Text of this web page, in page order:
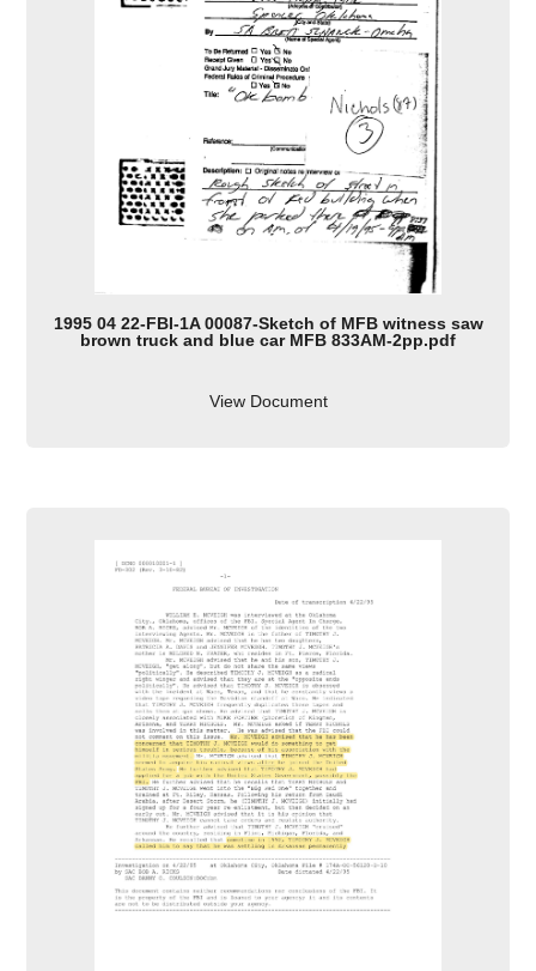
1995 04 22-FBI-1A 00087-Sketch of MFB witness saw
brown truck and blue car MFB 833AM-2pp.pdf
View Document